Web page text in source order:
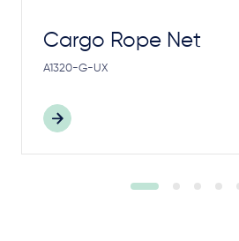
Cargo Rope Net
A1320-G-UX